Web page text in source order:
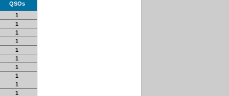
QSOs
1
1
1
1
1
1
1
1
1
1